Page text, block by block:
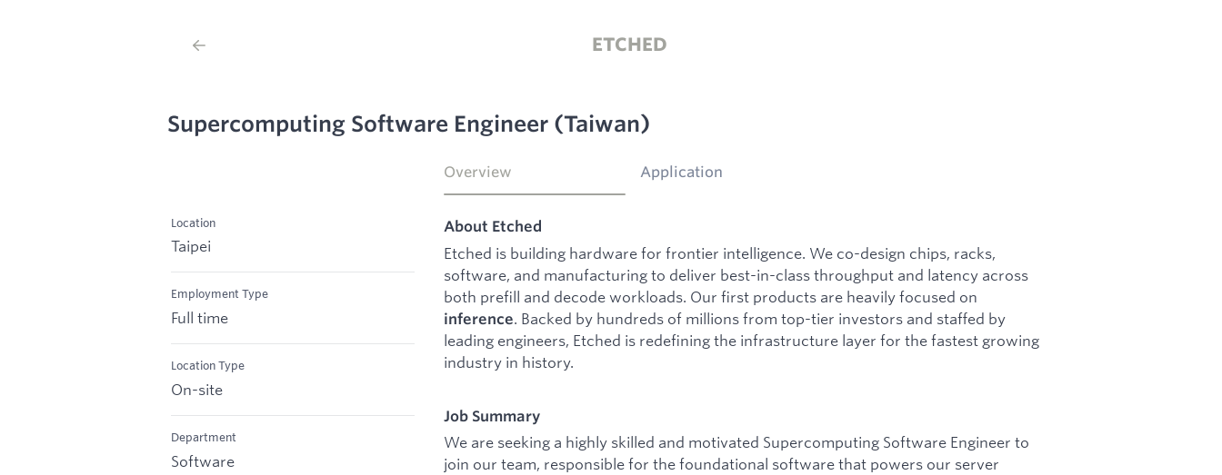
ETCHED
Supercomputing Software Engineer (Taiwan)
Location
Taipei
Employment Type
Full time
Location Type
On-site
Department
Software
Overview Application
About Etched
Etched is building hardware for frontier intelligence. We co-design chips, racks,
software, and manufacturing to deliver best-in-class throughput and latency across
both prefill and decode workloads. Our first products are heavily focused on
inference. Backed by hundreds of millions from top-tier investors and staffed by
leading engineers, Etched is redefining the infrastructure layer for the fastest growing
industry in history.
Job Summary
We are seeking a highly skilled and motivated Supercomputing Software Engineer to
join our team, responsible for the foundational software that powers our server